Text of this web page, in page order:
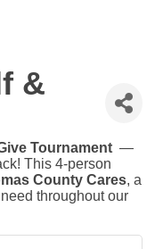
&
Tournament —
This 4-person
County Cares, a
throughout our